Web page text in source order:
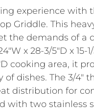
experience with
Griddle. This
the demands of a
x 28-3/5″D x 15-
cooking area, it
of dishes. The 3/4″
distribution for
with two stainless